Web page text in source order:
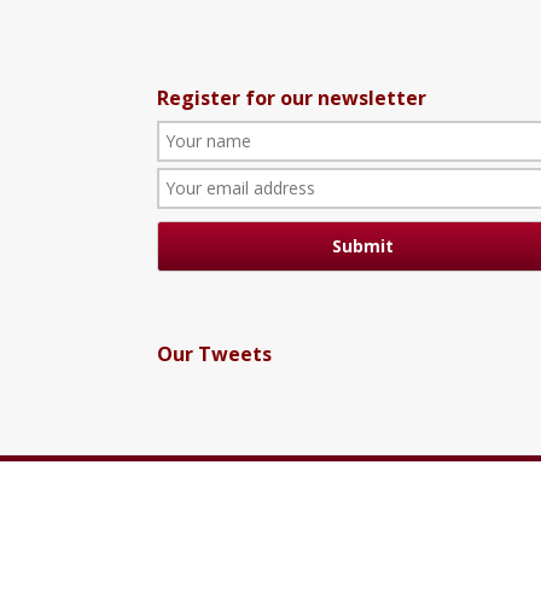
Register for our newsletter
Our Tweets